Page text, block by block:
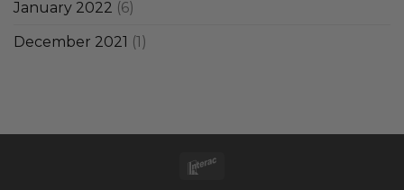
January 2022 (6)
December 2021 (1)